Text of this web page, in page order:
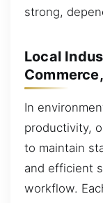
strong,
Local
In
productivity,
to maintain
and efficient
workflow.